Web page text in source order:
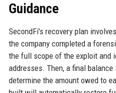
Guidance
SecondFi's recovery plan
the company completed a
the full scope of the exploit and
addresses. Then, a final
determine the amount owed to